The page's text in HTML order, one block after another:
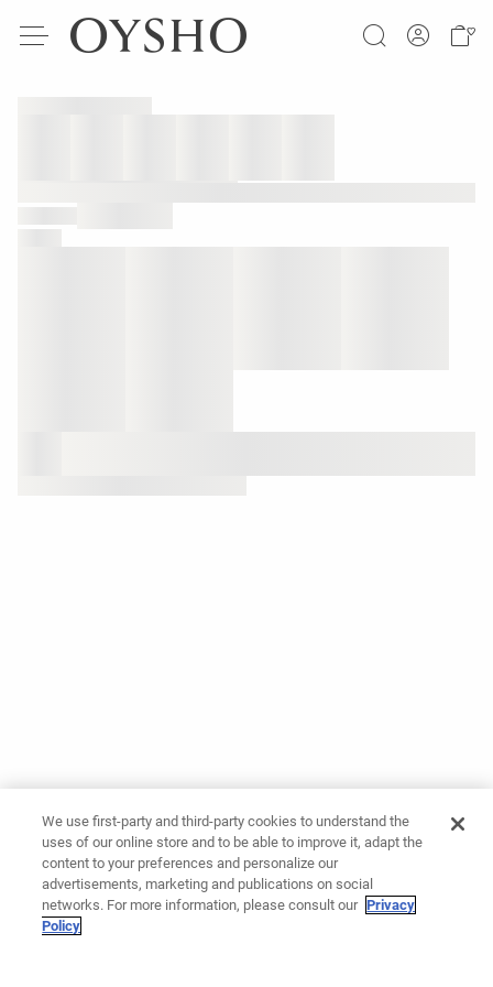
We use first-party and third-party cookies to understand the
uses of our online store and to be able to improve it, adapt the
content to your preferences and personalize our
advertisements, marketing and publications on social
networks. For more information, please consult our Privacy
Policy